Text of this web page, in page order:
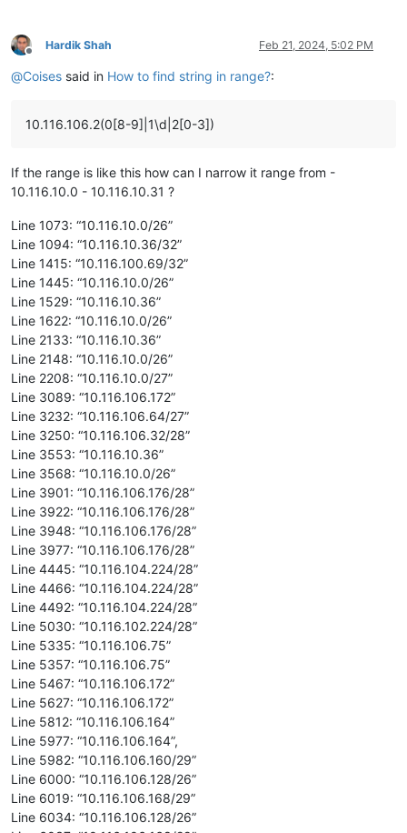
Offline
Hardik Shah Feb 21, 2024, 5:02 PM
@Coises said in How to find string in range?:
10.116.106.2(0[8-9]|1\d|2[0-3])
If the range is like this how can I narrow it range from -
10.116.10.0 - 10.116.10.31 ?
Line 1073: “10.116.10.0/26”
Line 1094: “10.116.10.36/32”
Line 1415: “10.116.100.69/32”
Line 1445: “10.116.10.0/26”
Line 1529: “10.116.10.36”
Line 1622: “10.116.10.0/26”
Line 2133: “10.116.10.36”
Line 2148: “10.116.10.0/26”
Line 2208: “10.116.10.0/27”
Line 3089: “10.116.106.172”
Line 3232: “10.116.106.64/27”
Line 3250: “10.116.106.32/28”
Line 3553: “10.116.10.36”
Line 3568: “10.116.10.0/26”
Line 3901: “10.116.106.176/28”
Line 3922: “10.116.106.176/28”
Line 3948: “10.116.106.176/28”
Line 3977: “10.116.106.176/28”
Line 4445: “10.116.104.224/28”
Line 4466: “10.116.104.224/28”
Line 4492: “10.116.104.224/28”
Line 5030: “10.116.102.224/28”
Line 5335: “10.116.106.75”
Line 5357: “10.116.106.75”
Line 5467: “10.116.106.172”
Line 5627: “10.116.106.172”
Line 5812: “10.116.106.164”
Line 5977: “10.116.106.164”,
Line 5982: “10.116.106.160/29”
Line 6000: “10.116.106.128/26”
Line 6019: “10.116.106.168/29”
Line 6034: “10.116.106.128/26”